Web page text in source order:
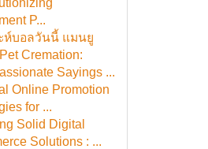
P...
ห์บอลวันนี้ แมนยู
Cremation:
Sayings ...
Online Promotion
for ...
Solid Digital
Solutions : ...